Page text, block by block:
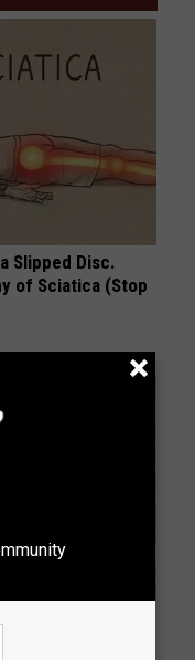
Slipped Disc.
of Sciatica (Stop
Home Of Greta